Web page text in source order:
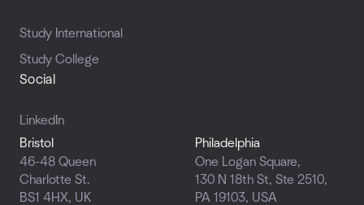
Study International
Study College
Social
LinkedIn
Bristol
46-48 Queen
Charlotte St.
BS1 4HX, UK
Philadelphia
One Logan Square,
130 N 18th St, Ste 2510,
PA 19103, USA